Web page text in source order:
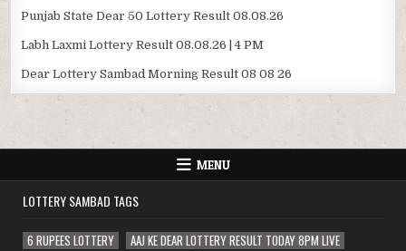
Punjab State Dear 50 Lottery Result 08.08.26
Labh Laxmi Lottery Result 08.08.26 | 4 PM
Dear Lottery Sambad Morning Result 08 08 26
MENU
LOTTERY SAMBAD TAGS
6 RUPEES LOTTERY
AAJ KE DEAR LOTTERY RESULT TODAY 8PM LIVE